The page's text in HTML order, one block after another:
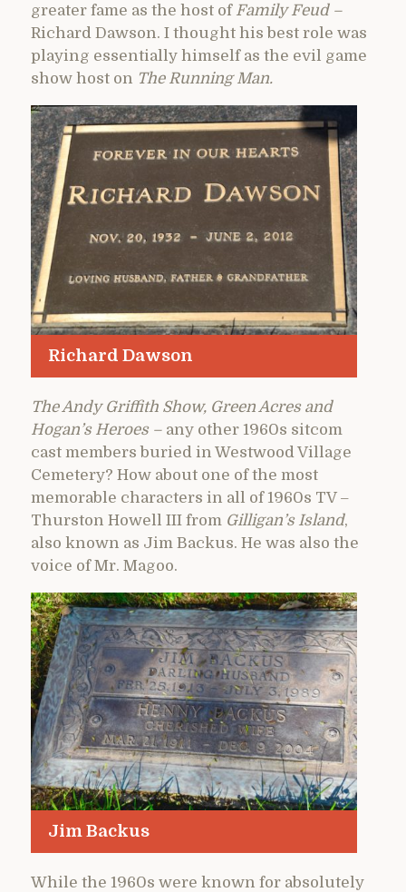
greater fame as the host of Family Feud –
Richard Dawson. I thought his best role was
playing essentially himself as the evil game
show host on The Running Man.
Richard Dawson
The Andy Griffith Show, Green Acres and
Hogan’s Heroes – any other 1960s sitcom
cast members buried in Westwood Village
Cemetery? How about one of the most
memorable characters in all of 1960s TV –
Thurston Howell III from Gilligan’s Island,
also known as Jim Backus. He was also the
voice of Mr. Magoo.
Jim Backus
While the 1960s were known for absolutely